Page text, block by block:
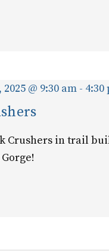
@ 9:30 am - 4:30
Crushers in trail